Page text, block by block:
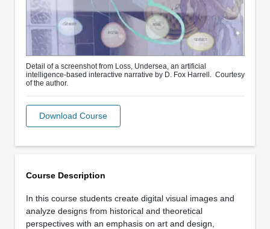
Course Description
In this course students create digital visual images and
analyze designs from historical and theoretical
perspectives with an emphasis on art and design,
Detail of a screenshot from Loss, Undersea, an artificial
intelligence-based interactive narrative by D. Fox Harrell. Courtesy
of the author.
Download Course